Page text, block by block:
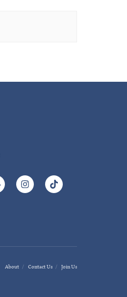
About Contact Us Join Us